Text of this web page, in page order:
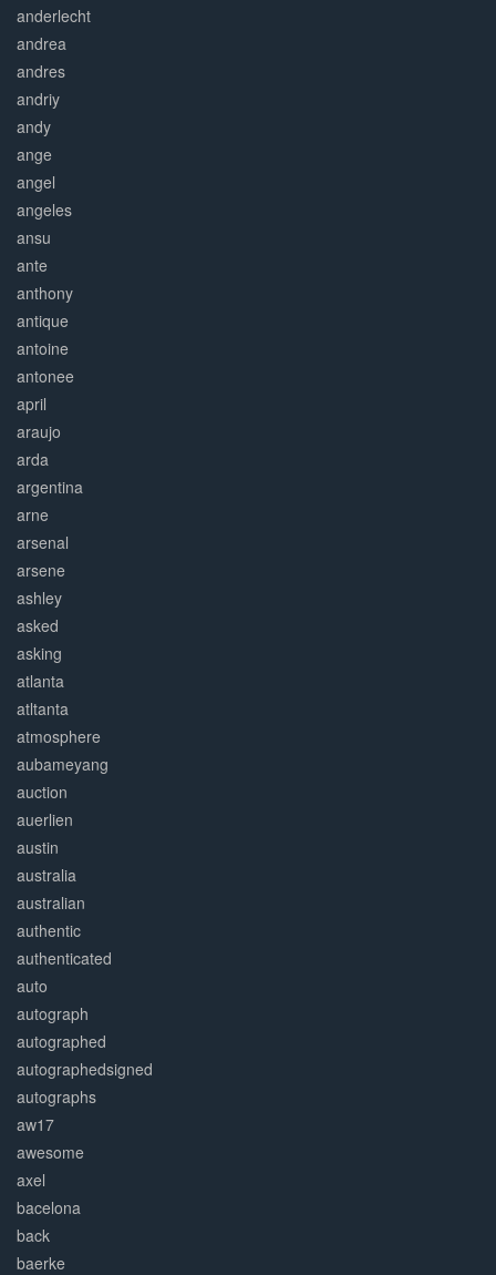
anderlecht
andrea
andres
andriy
andy
ange
angel
angeles
ansu
ante
anthony
antique
antoine
antonee
april
araujo
arda
argentina
arne
arsenal
arsene
ashley
asked
asking
atlanta
atltanta
atmosphere
aubameyang
auction
auerlien
austin
australia
australian
authentic
authenticated
auto
autograph
autographed
autographedsigned
autographs
aw17
awesome
axel
bacelona
back
baerke